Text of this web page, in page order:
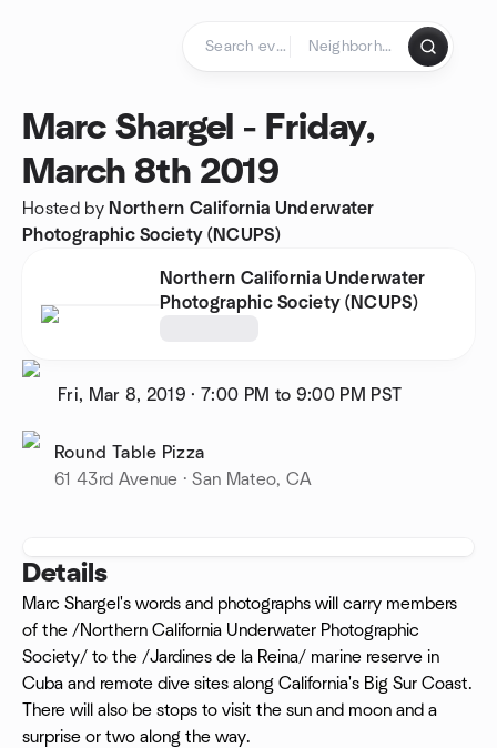
Marc Shargel - Friday,
March 8th 2019
Hosted by Northern California Underwater
Photographic Society (NCUPS)
Northern California Underwater
Photographic Society (NCUPS)
Fri, Mar 8, 2019 ·7:00 PM to 9:00 PM PST
Round Table Pizza
61 43rd Avenue · San Mateo, CA
Details
Marc Shargel's words and photographs will carry members
of the /Northern California Underwater Photographic
Society/ to the /Jardines de la Reina/ marine reserve in
Cuba and remote dive sites along California's Big Sur Coast.
There will also be stops to visit the sun and moon and a
surprise or two along the way.